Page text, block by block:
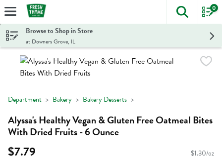
Skip header to page content
The
0
Browse to Shop in Store
at Downers Grove, IL
Department Bakery Bakery Desserts
Alyssa's Healthy Vegan & Gluten Free Oatmeal Bites
With Dried Fruits - 6 Ounce
$7.79 $1.30/oz